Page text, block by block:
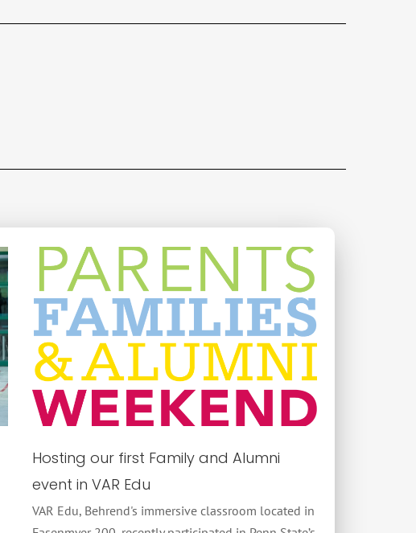
Hosting our first Family and Alumni
event in VAR Edu
VAR Edu, Behrend's immersive classroom located in